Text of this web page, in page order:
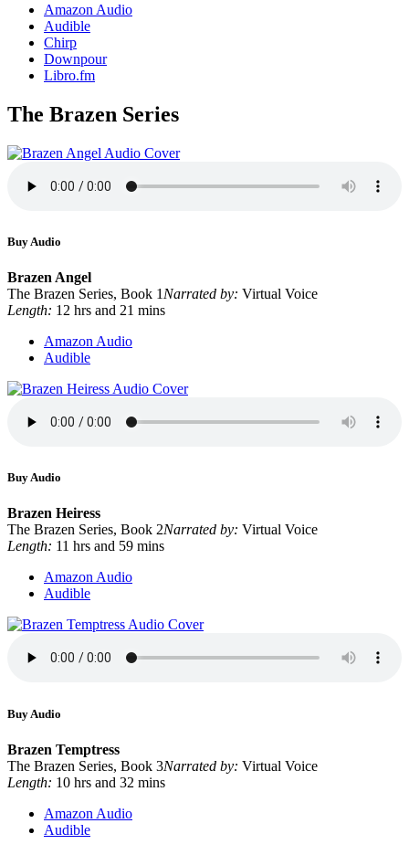
Amazon Audio
Audible
Chirp
Downpour
Libro.fm
The Brazen Series
Buy Audio
Brazen Angel
The Brazen Series, Book 1 Narrated by: Virtual Voice
Length: 12 hrs and 21 mins
Amazon Audio
Audible
Buy Audio
Brazen Heiress
The Brazen Series, Book 2Narrated by: Virtual Voice
Length: 11 hrs and 59 mins
Amazon Audio
Audible
Buy Audio
Brazen Temptress
The Brazen Series, Book 3Narrated by: Virtual Voice
Length: 10 hrs and 32 mins
Amazon Audio
Audible